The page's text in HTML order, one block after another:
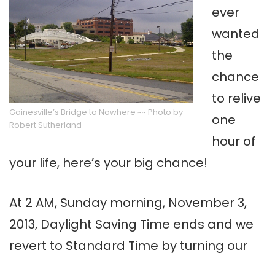
Gainesville’s Bridge to Nowhere ~~ Photo by
Robert Sutherland
ever
wanted
the
chance
to relive
one
hour of
your life, here’s your big chance!
At 2 AM, Sunday morning, November 3,
2013, Daylight Saving Time ends and we
revert to Standard Time by turning our